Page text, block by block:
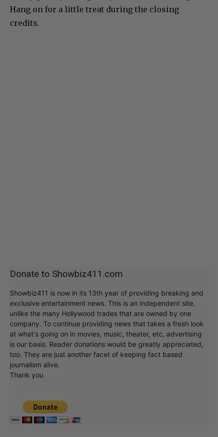
Hang on for a little treat during the closing
credits.
Donate to Showbiz411.com
Showbiz411 is now in its 13th year of providing breaking and
exclusive entertainment news. This is an independent site,
unlike the many Hollywood trades that are owned by one
company. To continue providing news that takes a fresh look
at what's going on in movies, music, theater, etc, advertising
is our basis. Reader donations would be greatly appreciated,
too. They are just another facet of keeping fact based
journalism alive.
Thank you